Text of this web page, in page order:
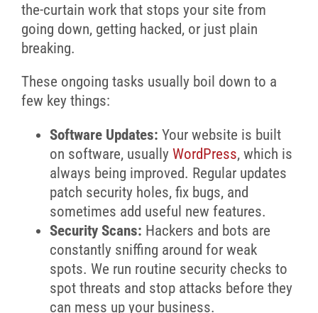
the-curtain work that stops your site from
going down, getting hacked, or just plain
breaking.
These ongoing tasks usually boil down to a
few key things:
Software Updates: Your website is built
on software, usually WordPress, which is
always being improved. Regular updates
patch security holes, fix bugs, and
sometimes add useful new features.
Security Scans: Hackers and bots are
constantly sniffing around for weak
spots. We run routine security checks to
spot threats and stop attacks before they
can mess up your business.